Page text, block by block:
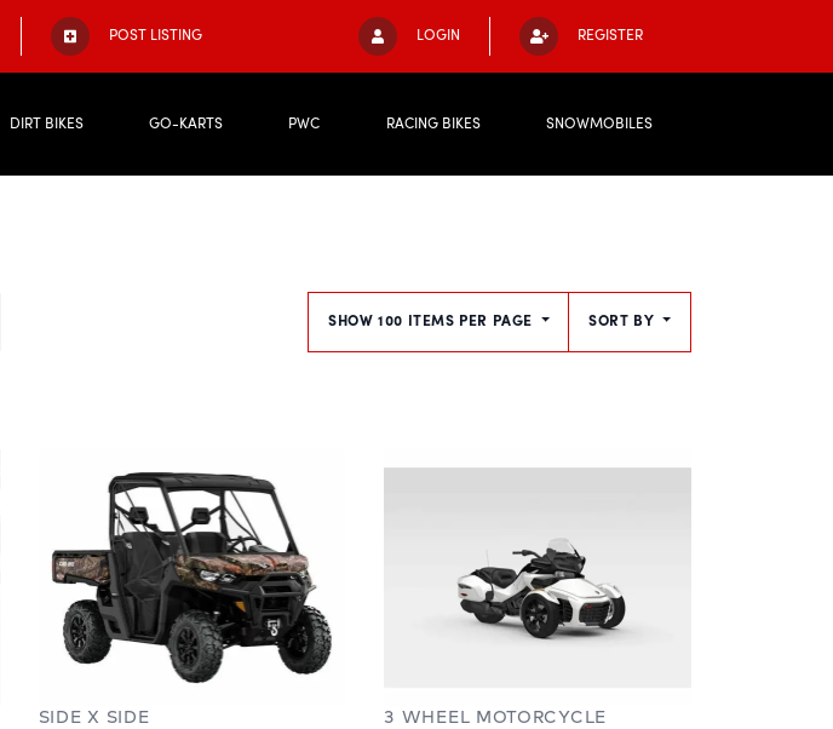
POST LISTING LOGIN REGISTER
DIRT BIKES GO-KARTS PWC RACING BIKES SNOWMOBILES
SHOW 100 ITEMS PER PAGE SORT BY
SIDE X SIDE 3 WHEEL MOTORCYCLE